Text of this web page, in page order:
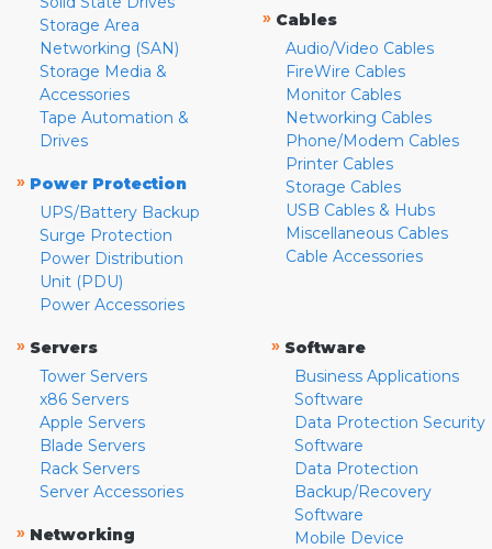
Storage Area
Networking (SAN)
Storage Media &
Accessories
Tape Automation &
Drives
» Power Protection
UPS/Battery Backup
Surge Protection
Power Distribution
Unit (PDU)
Power Accessories
» Cables
Audio/Video Cables
FireWire Cables
Monitor Cables
Networking Cables
Phone/Modem Cables
Printer Cables
Storage Cables
USB Cables & Hubs
Miscellaneous Cables
Cable Accessories
» Servers
Tower Servers
x86 Servers
Apple Servers
Blade Servers
Rack Servers
Server Accessories
» Networking
» Software
Business Applications
Software
Data Protection Security
Software
Data Protection
Backup/Recovery
Software
Mobile Device